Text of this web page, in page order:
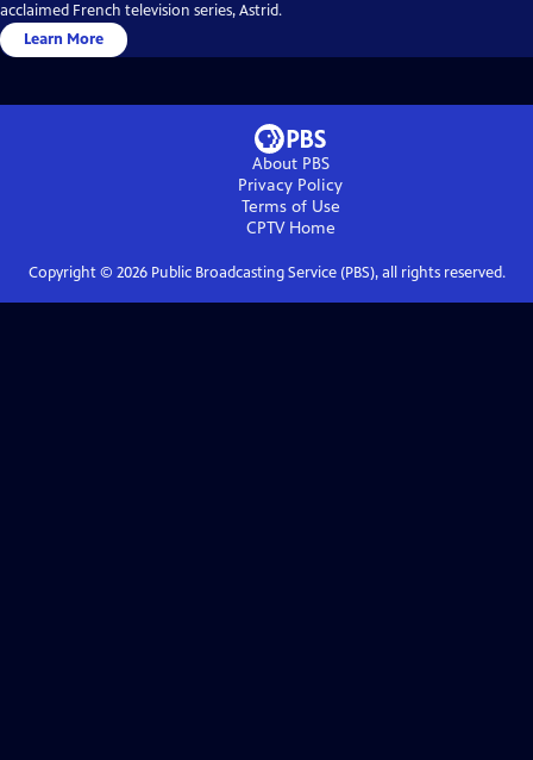
acclaimed French television series, Astrid.
Learn More
About PBS
Privacy Policy
Terms of Use
CPTVHome
Copyright © 2026Public Broadcasting Service (PBS), all rights reserved.